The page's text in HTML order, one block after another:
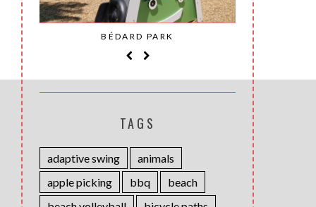
BÉDARD PARK
TAGS
adaptive swing
animals
apple picking
bbq
beach